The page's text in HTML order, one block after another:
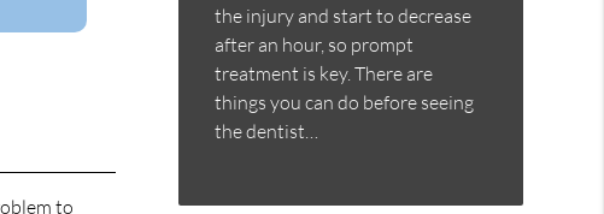
to
the injury and start to decrease
after an hour, so prompt
treatment is key. There are
things you can do before seeing
the dentist…